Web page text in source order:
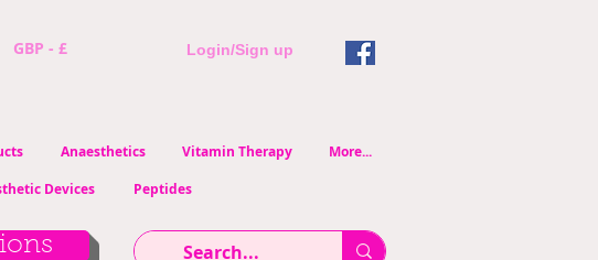
GBP - £ Login/Sign up
Anaesthetics Vitamin Therapy
More...
Devices Peptides